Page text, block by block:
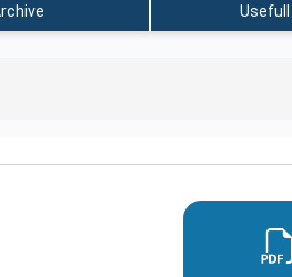
Usefull